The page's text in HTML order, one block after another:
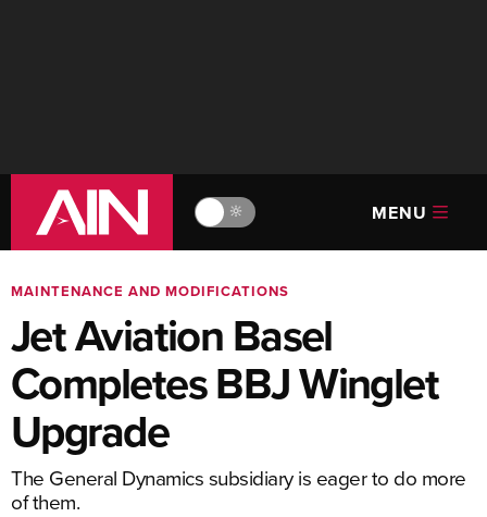
🔆 MENU
MAINTENANCE AND MODIFICATIONS
Jet Aviation Basel
Completes BBJ Winglet
Upgrade
The General Dynamics subsidiary is eager to do more
of them.